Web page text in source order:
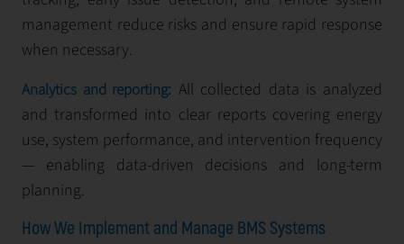
management reduce risks and ensure rapid response
when necessary.
Analytics and reporting: All collected data is analyzed
and transformed into clear reports covering energy
use, system performance, and intervention frequency
— enabling data-driven decisions and long-term
planning.
How We Implement and Manage BMS Systems